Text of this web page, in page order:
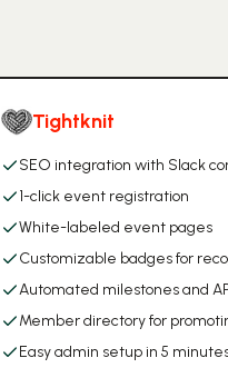
Tightknit
SEO integration with Slack
1-click event registration
White-labeled event pages
Customizable badges for
Automated milestones and
Member directory for
Easy admin setup in 5